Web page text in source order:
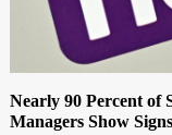
Nearly 90 Percent of
Managers Show